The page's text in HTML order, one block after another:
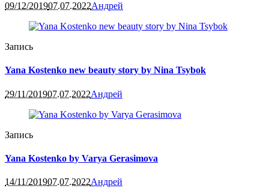
09/12/201907.07.2022Андрей
Запись
Yana Kostenko new beauty story by Nina Tsybok
29/11/201907.07.2022Андрей
Запись
Yana Kostenko by Varya Gerasimova
14/11/201907.07.2022Андрей